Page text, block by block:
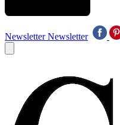
Newsletter Newsletter